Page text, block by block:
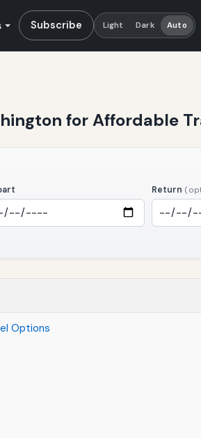
Subscribe Light Dark Auto
for Affordable
Return
Options